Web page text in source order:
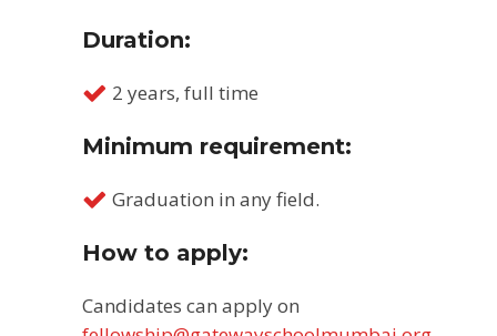
Duration:
2 years, full time
Minimum requirement:
Graduation in any field.
How to apply:
Candidates can apply on